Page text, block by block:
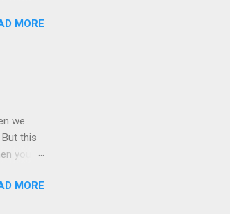
in the
MORE
we
this
you’ve
Stats
then
MORE